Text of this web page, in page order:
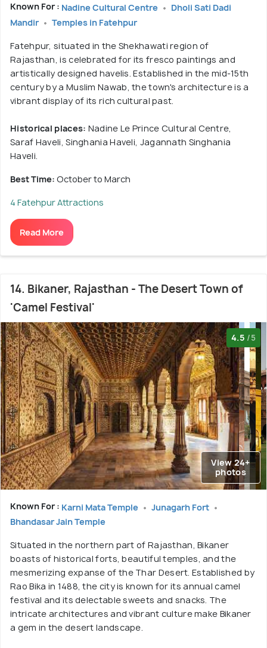
Known For : Nadine Cultural Centre
Dholi Sati Dadi
Mandir
Temples in Fatehpur
Fatehpur, situated in the Shekhawati region of
Rajasthan, is celebrated for its fresco paintings and
artistically designed havelis. Established in the mid-15th
century by a Muslim Nawab, the town's architecture is a
vibrant display of its rich cultural past.
Historical places: Nadine Le Prince Cultural Centre,
Saraf Haveli, Singhania Haveli, Jagannath Singhania
Haveli.
Best Time: October to March
4 Fatehpur Attractions
Read More
14. Bikaner, Rajasthan - The Desert Town of
'Camel Festival'
4.5 /5
View 24+
photos
Known For : Karni Mata Temple
Junagarh Fort
Bhandasar Jain Temple
Situated in the northern part of Rajasthan, Bikaner
boasts of historical forts, beautiful temples, and the
mesmerizing expanse of the Thar Desert. Established by
Rao Bika in 1488, the city is known for its annual camel
festival and its delectable sweets and snacks. The
intricate architectures and vibrant culture make Bikaner
a gem in the desert landscape.